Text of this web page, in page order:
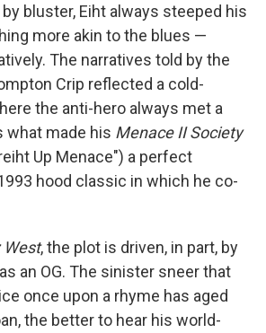
bluster, Eiht always steeped his
more akin to the blues —
The narratives told by the
Crip reflected a cold-
the anti-hero always met a
what made his Menace II Society
Up Menace") a perfect
hood classic in which he co-
West, the plot is driven, in part, by
an OG. The sinister sneer that
once upon a rhyme has aged
the better to hear his world-